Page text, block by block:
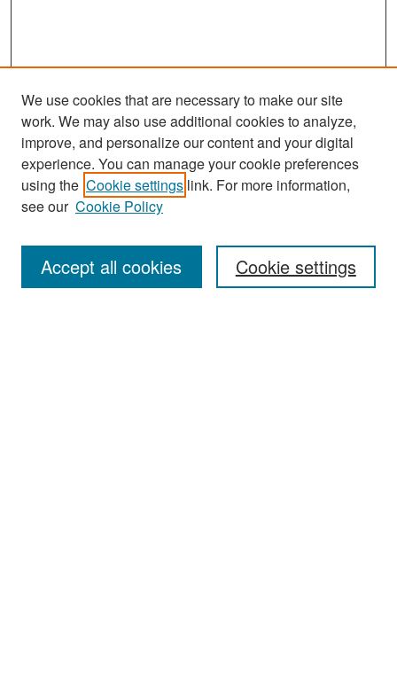
Search
Enter search terms:
We use cookies that are necessary to make our site
work. We may also use additional cookies to analyze,
improve, and personalize our content and your digital
experience. You can manage your cookie preferences
using the Cookie settings link. For more information,
see our Cookie Policy
Cookie settings
Accept all cookies